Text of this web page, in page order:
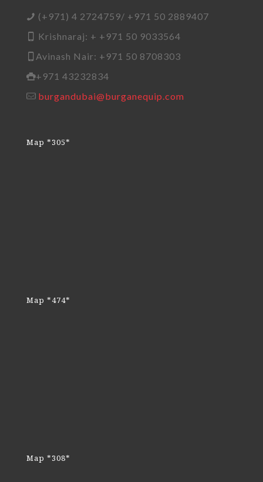
(+971) 4 2724759/ +971 50 2889407
Krishnaraj: + +971 50 9033564
Avinash Nair: +971 50 8708303
+971 43232834
burgandubai@burganequip.com
Map *305*
Map *474*
Map *308*